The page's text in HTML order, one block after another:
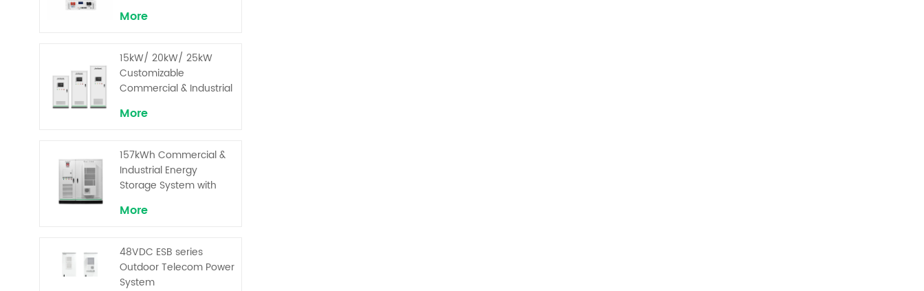
More
15kW/ 20kW/ 25kW
Customizable
Commercial & Industrial
System with High-
Superior Cost
Performance
More
157kWh Commercial &
Industrial Energy
Storage System with
Voltage LiFePO₄ for
Shaving
More
48VDC ESB series
Outdoor Telecom Power
System